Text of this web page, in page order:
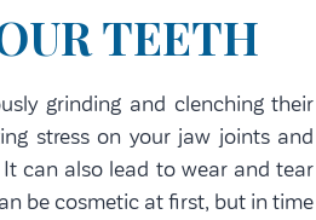
TEETH
grinding and clenching their
stress on your jaw joints and
can also lead to wear and tear
be cosmetic at first, but in time